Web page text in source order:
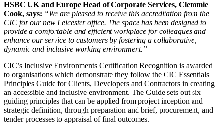
HSBC UK and Europe Head of Corporate Services, Clemmie
Cook, says: “We are pleased to receive this accreditation from the
CIC for our new Leicester office. The space has been designed to
provide a comfortable and efficient workplace for colleagues and
enhance our service to customers by fostering a collaborative,
dynamic and inclusive working environment.”
CIC’s Inclusive Environments Certification Recognition is awarded
to organisations which demonstrate they follow the CIC Essentials
Principles Guide for Clients, Developers and Contractors in creating
an accessible and inclusive environment. The Guide sets out six
guiding principles that can be applied from project inception and
strategic definition, through preparation and brief, procurement, and
tender processes to appraisal of final outcomes.